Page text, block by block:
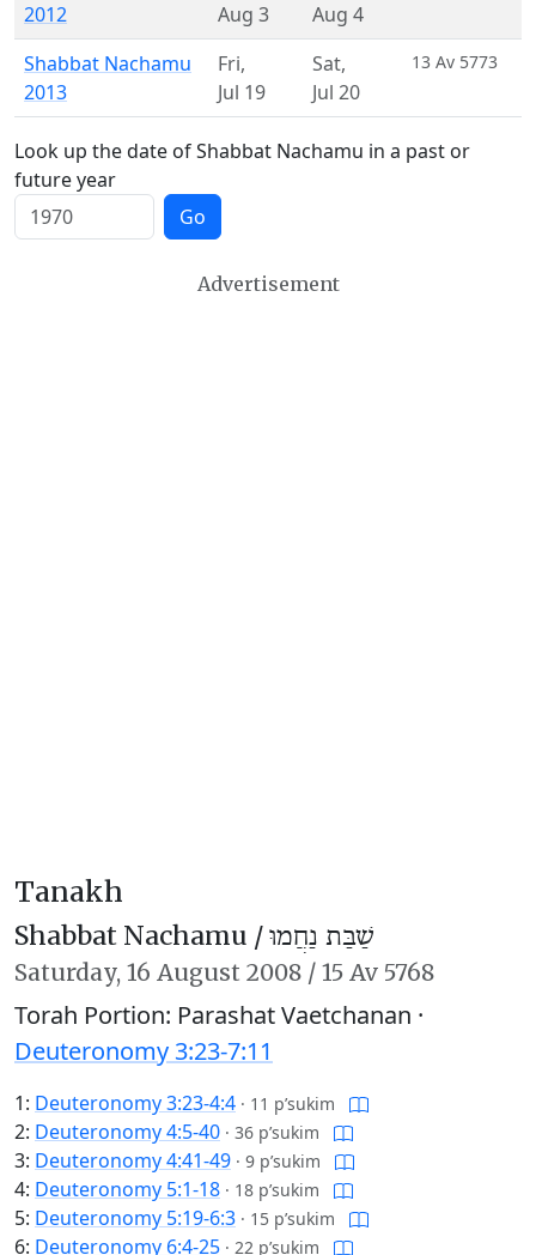
2012
Aug 3
Aug 4
Shabbat Nachamu
2013
Fri,
Jul 19
Sat,
Jul 20
13 Av 5773
Look up the date of Shabbat Nachamu in a past or
future year
Go
Advertisement
Tanakh
Shabbat Nachamu /שַׁבַּת נַחֲמוּ
Saturday, 16 August 2008 / 15 Av 5768
Torah Portion: Parashat Vaetchanan ·
Deuteronomy 3:23-7:11
1: Deuteronomy 3:23-4:4 · 11 p’sukim
2: Deuteronomy 4:5-40 · 36 p’sukim
3: Deuteronomy 4:41-49 · 9 p’sukim
4: Deuteronomy 5:1-18 · 18 p’sukim
5: Deuteronomy 5:19-6:3 · 15 p’sukim
6: Deuteronomy 6:4-25 · 22 p’sukim